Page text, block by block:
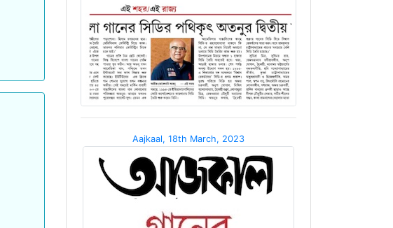
Aajkaal, 18th March, 2023